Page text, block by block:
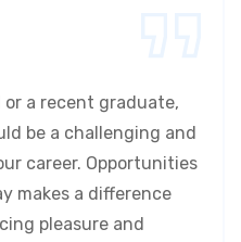
or a recent graduate,
be a challenging and
career. Opportunities
makes a difference
pleasure and